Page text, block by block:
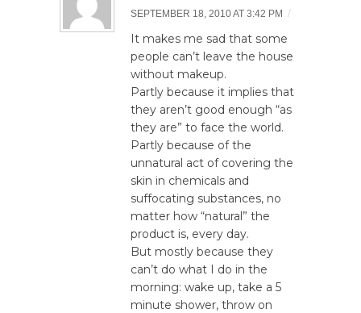
SEPTEMBER 18, 2010 AT 3:42 PM /
It makes me sad that some
people can’t leave the house
without makeup.
Partly because it implies that
they aren’t good enough “as
they are” to face the world.
Partly because of the
unnatural act of covering the
skin in chemicals and
suffocating substances, no
matter how “natural” the
product is, every day.
But mostly because they
can’t do what I do in the
morning: wake up, take a 5
minute shower, throw on